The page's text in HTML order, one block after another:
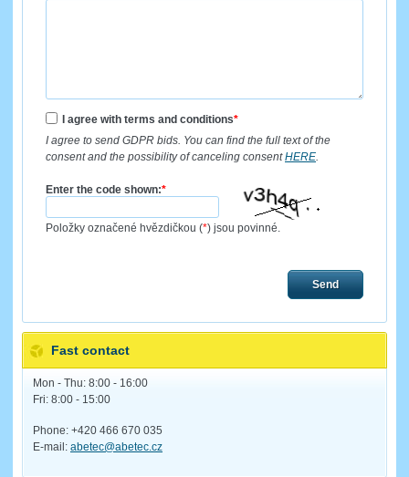
I agree with terms and conditions*
I agree to send GDPR bids. You can find the full text of the
consent and the possibility of canceling consentHERE
Enter the code shown:*
Položky označené hvězdičkou (*) jsou povinné.
Send
Fast contact
Mon - Thu: 8:00 - 16:00
Fri: 8:00 - 15:00
Phone: +420 466 670 035
E-mail: abetec@abetec.cz